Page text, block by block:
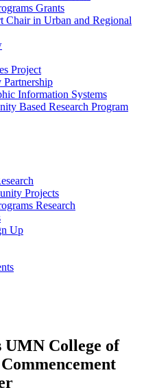
Grants
Chair in Urban and Regional
Project
Information Systems
Based Research Program
Projects
Research
Up
College of